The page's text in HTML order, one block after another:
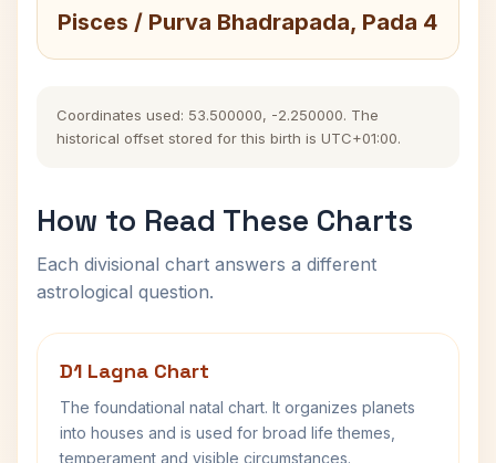
Pisces / Purva Bhadrapada, Pada 4
Coordinates used: 53.500000, -2.250000. The
historical offset stored for this birth is UTC+01:00.
How to Read These Charts
Each divisional chart answers a different
astrological question.
D1 Lagna Chart
The foundational natal chart. It organizes planets
into houses and is used for broad life themes,
temperament and visible circumstances.